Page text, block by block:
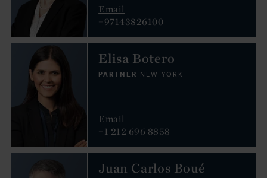
Email
+97143826100
Elisa Botero
PARTNER NEW YORK
Email
+1 212 696 8858
Juan Carlos Boué